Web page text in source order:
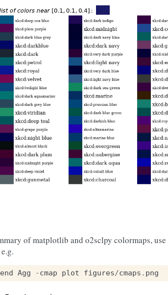
of matplotlib and o2sclpy colormaps, use
Agg -cmap plot figures/cmaps . png